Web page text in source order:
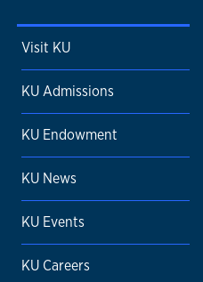
Visit KU
KU Admissions
KU Endowment
KU News
KU Events
KU Careers